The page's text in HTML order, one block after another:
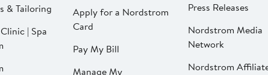
& Tailoring
| Spa
Apply for a Nordstrom
Card
Pay My Bill
Manage My
Press Releases
Nordstrom Media
Network
Nordstrom